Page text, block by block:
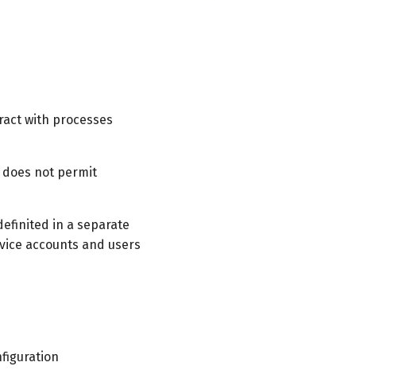
with processes
does not permit
in a separate
accounts and users